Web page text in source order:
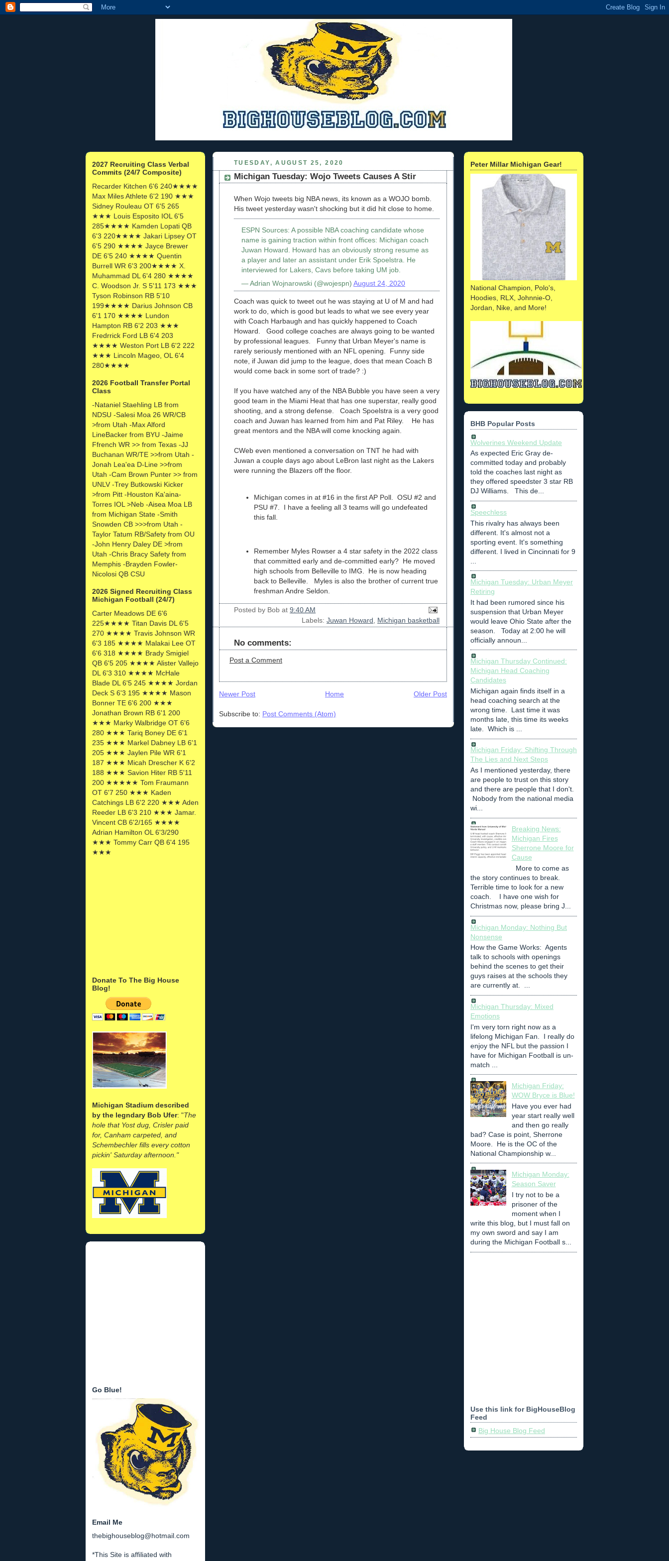
2027 Recruiting Class Verbal
Commits (24/7 Composite)
Recarder Kitchen 6'6 240★★★★
Max Miles Athlete 6'2 190 ★★★
Sidney Rouleau OT 6'5 265
★★★ Louis Esposito IOL 6'5
285★★★★ Kamden Lopati QB
6'3 220★★★★ Jakari Lipsey OT
6'5 290 ★★★★ Jayce Brewer
DE 6'5 240 ★★★★ Quentin
Burrell WR 6'3 200★★★★ X.
Muhammad DL 6'4 280 ★★★★
C. Woodson Jr. S 5'11 173 ★★★
Tyson Robinson RB 5'10
199★★★★ Darius Johnson CB
6'1 170 ★★★★ Lundon
Hampton RB 6'2 203 ★★★
Fredrrick Ford LB 6'4 203
★★★★ Weston Port LB 6'2 222
★★★ Lincoln Mageo, OL 6'4
280★★★★
2026 Football Transfer Portal
Class
-Nataniel Staehling LB from
NDSU -Salesi Moa 26 WR/CB
>from Utah -Max Alford
LineBacker from BYU -Jaime
Ffrench WR >> from Texas -JJ
Buchanan WR/TE >>from Utah -
Jonah Lea'ea D-Line >>from
Utah -Cam Brown Punter >> from
UNLV -Trey Butkowski Kicker
>from Pitt -Houston Ka'aina-
Torres IOL >Neb -Aisea Moa LB
from Michigan State -Smith
Snowden CB >>>from Utah -
Taylor Tatum RB/Safety from OU
-John Henry Daley DE >from
Utah -Chris Bracy Safety from
Memphis -Brayden Fowler-
Nicolosi QB CSU
2026 Signed Recruiting Class
Michigan Football (24/7)
Carter Meadows DE 6'6
225★★★★ Titan Davis DL 6'5
270 ★★★★ Travis Johnson WR
6'3 185 ★★★★ Malakai Lee OT
6'6 318 ★★★★ Brady Smigiel
QB 6'5 205 ★★★★ Alister Vallejo
DL 6'3 310 ★★★★ McHale
Blade DL 6'5 245 ★★★★ Jordan
Deck S 6'3 195 ★★★★ Mason
Bonner TE 6'6 200 ★★★
Jonathan Brown RB 6'1 200
★★★ Marky Walbridge OT 6'6
280 ★★★ Tariq Boney DE 6'1
235 ★★★ Markel Dabney LB 6'1
205 ★★★ Jaylen Pile WR 6'1
187 ★★★ Micah Drescher K 6'2
188 ★★★ Savion Hiter RB 5'11
200 ★★★★★ Tom Fraumann
OT 6'7 250 ★★★ Kaden
Catchings LB 6'2 220 ★★★ Aden
Reeder LB 6'3 210 ★★★ Jamar.
Vincent CB 6'2/165 ★★★★
Adrian Hamilton OL 6'3/290
★★★ Tommy Carr QB 6'4 195
★★★
Donate To The Big House
Blog!
Michigan Stadium described
by the legndary Bob Ufer: "The
hole that Yost dug, Crisler paid
for, Canham carpeted, and
Schembechler fills every cotton
pickin' Saturday afternoon."
Go Blue!
Email Me
thebighouseblog@hotmail.com
*This Site is affiliated with
TUESDAY, AUGUST 25, 2020
Michigan Tuesday: Wojo Tweets Causes A Stir
When Wojo tweets big NBA news, its known as a WOJO bomb.
His tweet yesterday wasn't shocking but it did hit close to home.
ESPN Sources: A possible NBA coaching candidate whose
name is gaining traction within front offices: Michigan coach
Juwan Howard. Howard has an obviously strong resume as
a player and later an assistant under Erik Spoelstra. He
interviewed for Lakers, Cavs before taking UM job.
— Adrian Wojnarowski (@wojespn) August 24, 2020
Coach was quick to tweet out he was staying at U of M and had
work to do, which is good but leads to what we see every year
with Coach Harbaugh and has quickly happened to Coach
Howard. Good college coaches are always going to be wanted
by professional leagues. Funny that Urban Meyer's name is
rarely seriously mentioned with an NFL opening. Funny side
note, if Juwan did jump to the league, does that mean Coach B
would come back in some sort of trade? :)
If you have watched any of the NBA Bubble you have seen a very
good team in the Miami Heat that has one superstar, really good
shooting, and a strong defense. Coach Spoelstra is a very good
coach and Juwan has learned from him and Pat Riley. He has
great mentors and the NBA will come knocking again.
CWeb even mentioned a conversation on TNT he had with
Juwan a couple days ago about LeBron last night as the Lakers
were running the Blazers off the floor.
Michigan comes in at #16 in the first AP Poll. OSU #2 and
PSU #7. I have a feeling all 3 teams will go undefeated
this fall.
Remember Myles Rowser a 4 star safety in the 2022 class
that committed early and de-committed early? He moved
high schools from Belleville to IMG. He is now heading
back to Belleville. Myles is also the brother of current true
freshman Andre Seldon.
Posted by Bob at 9:40 AM
Labels: Juwan Howard, Michigan basketball
No comments:
Post a Comment
Newer Post Older Post
Home
Subscribe to: Post Comments (Atom)
Peter Millar Michigan Gear!
National Champion, Polo's,
Hoodies, RLX, Johnnie-O,
Jordan, Nike, and More!
BHB Popular Posts
Wolverines Weekend Update
As expected Eric Gray de-
committed today and probably
told the coaches last night as
they offered speedster 3 star RB
DJ Williams. This de...
Speechless
This rivalry has always been
different. It's almost not a
sporting event. It's something
different. I lived in Cincinnati for 9
Michigan Tuesday: Urban Meyer
Retiring
It had been rumored since his
suspension that Urban Meyer
would leave Ohio State after the
season. Today at 2:00 he will
officially announ...
Michigan Thursday Continued:
Michigan Head Coaching
Candidates
Michigan again finds itself in a
head coaching search at the
wrong time. Last time it was
months late, this time its weeks
late. Which is ...
Michigan Friday: Shifting Through
The Lies and Next Steps
As I mentioned yesterday, there
are people to trust on this story
and there are people that I don't.
Nobody from the national media
wi...
Breaking News:
Michigan Fires
Sherrone Moore for
Cause
More to come as
the story continues to break.
Terrible time to look for a new
coach. I have one wish for
Christmas now, please bring J...
Michigan Monday: Nothing But
Nonsense
How the Game Works: Agents
talk to schools with openings
behind the scenes to get their
guys raises at the schools they
are currently at. ...
Michigan Thursday: Mixed
Emotions
I'm very torn right now as a
lifelong Michigan Fan. I really do
enjoy the NFL but the passion I
have for Michigan Football is un-
match ...
Michigan Friday:
WOW Bryce is Blue!
Have you ever had
year start really well
and then go really
bad? Case is point, Sherrone
Moore. He is the OC of the
National Championship w...
Michigan Monday:
Season Saver
I try not to be a
prisoner of the
moment when I
write this blog, but I must fall on
my own sword and say I am
during the Michigan Football s...
Use this link for BigHouseBlog
Feed
Big House Blog Feed